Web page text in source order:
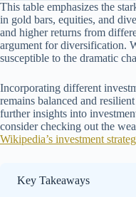
This table emphasizes the
in gold bars, equities, and
and higher returns from
argument for diversification.
susceptible to the dramatic
Incorporating different
remains balanced and
further insights into
consider checking out the
Wikipedia’s investment
Key Takeaways